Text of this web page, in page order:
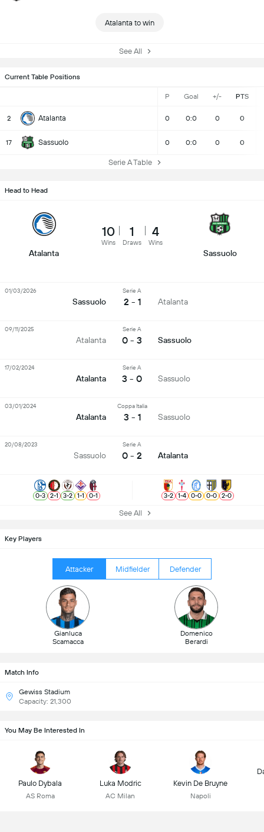
Atalanta to win
See All
Current Table Positions
P Goal +/- PTS
2 Atalanta 0 0:0 0 0
17 Sassuolo 0 0:0 0 0
Serie A Table
Key Players
Attacker Midfielder Defender
Gianluca
Scamacca
Domenico
Berardi
Match Info
Gewiss Stadium
Capacity: 21,300
Head to Head
Atalanta
10
Wins
1
Draws
4
Wins
Sassuolo
Sassuolo
Serie A
2 - 1 Atalanta
01/03/2026
Atalanta
Serie A
0 - 3 Sassuolo
09/11/2025
Atalanta
Serie A
3 - 0 Sassuolo
17/02/2024
Atalanta
Coppa Italia
3 - 1 Sassuolo
03/01/2024
Sassuolo
Serie A
0 - 2 Atalanta
20/08/2023
0-3 2-1 3-2 1-1 0-1 3-2 1-4 0-0 0-0 2-0
See All
You May Be Interested In
Paulo Dybala
AS Roma
Luka Modric
AC Milan
Kevin De Bruyne
Napoli